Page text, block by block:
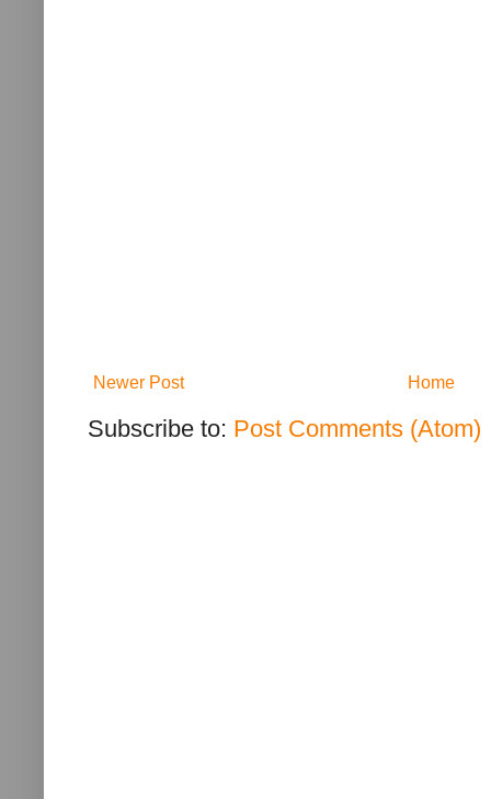
Newer Post Home
Subscribe to: Post Comments (Atom)